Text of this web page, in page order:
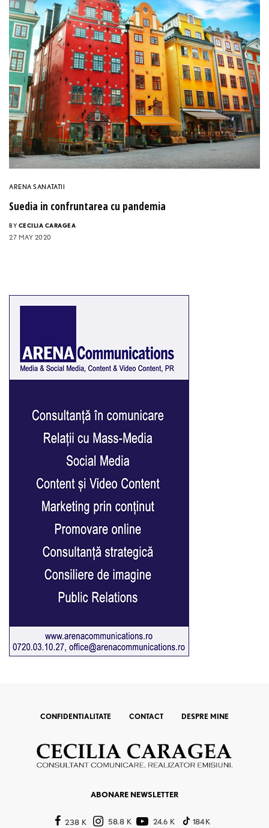
ARENA SANATATII
Suedia in confruntarea cu pandemia
BY CECILIA CARAGEA
27 MAY 2020
CONFIDENTIALITATE CONTACT DESPRE MINE
ABONARE NEWSLETTER
238 K 58.8 K 24.6 K 184 K